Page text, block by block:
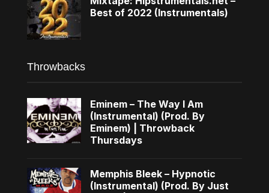
Best of 2022 (Instrumentals)
Throwbacks
Eminem – The Way I Am
(Instrumental) (Prod. By
Eminem) | Throwback
Thursdays
Memphis Bleek – Hypnotic
(Instrumental) (Prod. By Just